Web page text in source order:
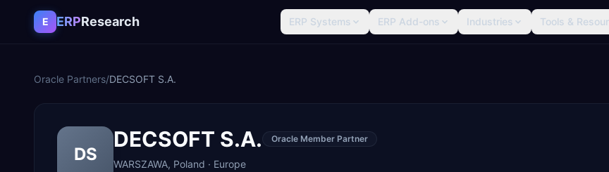
Skip to content
E ERPResearch ERP Systems ERP Add-ons Industries Tools &
Oracle Partners/DECSOFT S.A.
DS
DECSOFT S.A. Oracle Member Partner
WARSZAWA, Poland · Europe